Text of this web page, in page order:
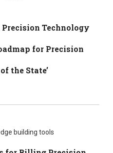
Technology
for Precision
the State’
building tools